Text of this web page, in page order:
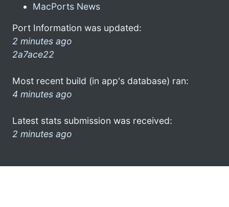
MacPorts News
Port Information was updated:
2 minutes ago
2a7ace22
Most recent build (in app's database) ran:
4 minutes ago
Latest stats submission was received:
2 minutes ago